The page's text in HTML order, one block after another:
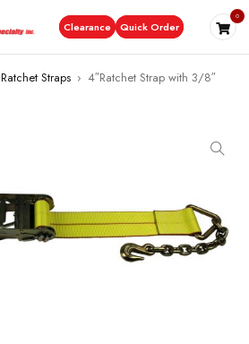
Clearance Quick Order
0
Ratchet Straps › 4″Ratchet Strap with 3/8″